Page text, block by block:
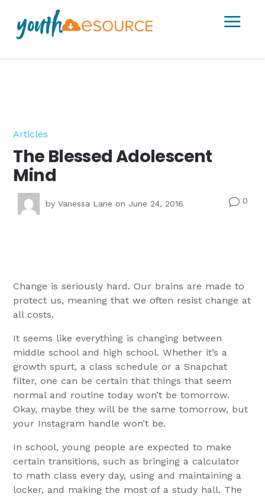
a
Articles
The Blessed Adolescent
Mind
byVanessa Lane on June 24, 2016 v0
Change is seriously hard. Our brains are made to
protect us, meaning that we often resist change at
all costs.
It seems like everything is changing between
middle school and high school. Whether it’s a
growth spurt, a class schedule or a Snapchat
filter, one can be certain that things that seem
normal and routine today won’t be tomorrow.
Okay, maybe they will be the same tomorrow, but
your Instagram handle won’t be.
In school, young people are expected to make
certain transitions, such as bringing a calculator
to math class every day, using and maintaining a
locker, and making the most of a study hall. The